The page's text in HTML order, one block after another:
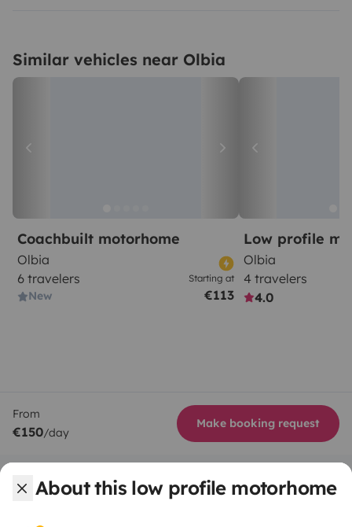
About this low profile motorhome
Similar vehicles near Olbia
Coachbuilt motorhome
Olbia
6 travelers
New
Starting at
€113
Low profile
Olbia
4 travelers
4.0
From
€150/day
Make booking request